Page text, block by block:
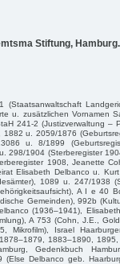
Stiftung, Hamburg.
(Staatsanwaltschaft
u. zusätzlichen Vornamen
241-2 (Justizverwaltung –
u. 2059/1876
u. 8/1899
298/1904 (Sterberegister
1908, Jeanette
Elisabeth Delbanco u.
1089 u. 247/1938
A I e 40
Gemeinden), 992b
(1936–1941),
A 753 (Cohn, J.E.,
Mikrofilm), Israel
1883–1890,
Gedenkbuch
(Else Delbanco geb.